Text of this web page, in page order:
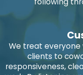
We treat everyone
clients to
responsiveness,